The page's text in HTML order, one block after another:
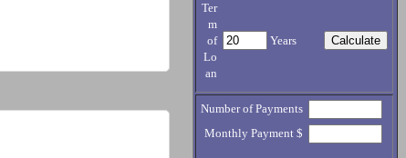
Ter
m
of
Lo
an
Years
Number of Payments
Monthly Payment $